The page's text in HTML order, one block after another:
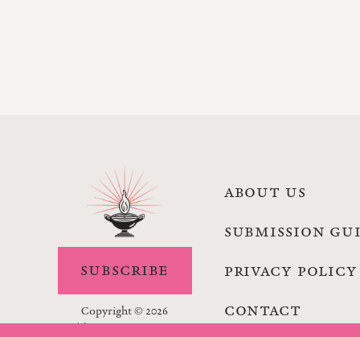
SUBSCRIBE
Copyright © 2026
The Lamp Magazine
ABOUT US
SUBMISSION
PRIVACY POLICY
CONTACT